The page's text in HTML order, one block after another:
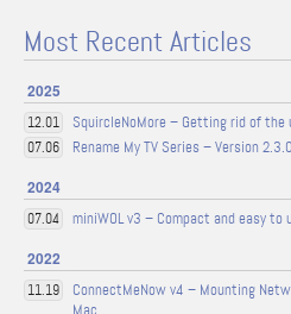
Most Recent Articles
2025
12.01 SquircleNoMore – Getting rid of the
07.06 Rename My TV Series – Version
2024
07.04 miniWOL v3 – Compact and easy to
2022
11.19
ConnectMeNow v4 – Mounting
Mac